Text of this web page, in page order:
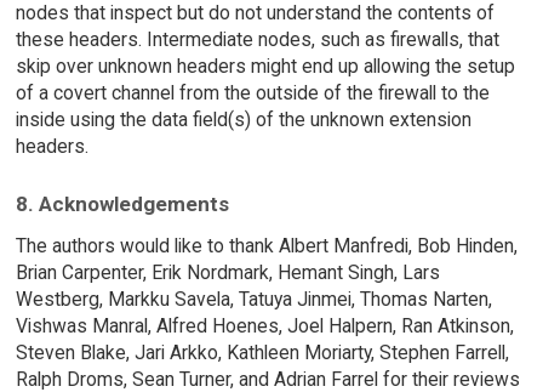
nodes that inspect but do not understand the contents of
these headers. Intermediate nodes, such as firewalls, that
skip over unknown headers might end up allowing the setup
of a covert channel from the outside of the firewall to the
inside using the data field(s) of the unknown extension
headers.
8. Acknowledgements
The authors would like to thank Albert Manfredi, Bob Hinden,
Brian Carpenter, Erik Nordmark, Hemant Singh, Lars
Westberg, Markku Savela, Tatuya Jinmei, Thomas Narten,
Vishwas Manral, Alfred Hoenes, Joel Halpern, Ran Atkinson,
Steven Blake, Jari Arkko, Kathleen Moriarty, Stephen Farrell,
Ralph Droms, Sean Turner, and Adrian Farrel for their reviews